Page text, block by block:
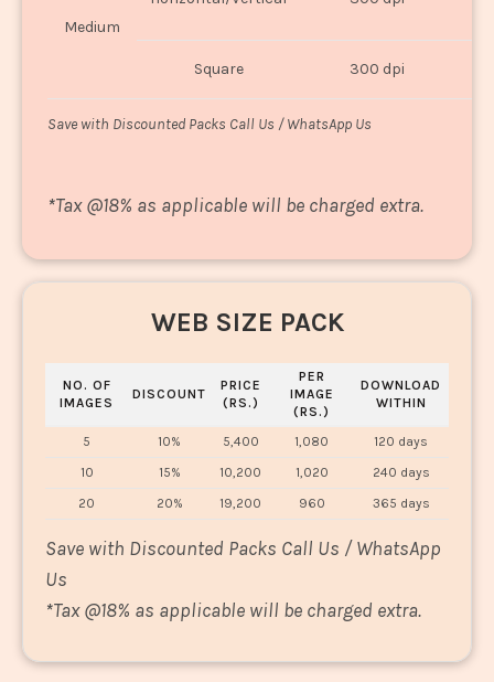
Medium
Square 300 dpi
Save with Discounted Packs Call Us / WhatsApp Us
*Tax @18% as applicable will be charged extra.
WEB SIZE PACK
NO. OF
IMAGES
DISCOUNT
PRICE
(RS.)
PER
IMAGE
(RS.)
DOWNLOAD
WITHIN
5 10% 5,400 1,080
120 days
10
15% 10,200 1,020
240 days
20
20% 19,200 960 365 days
Save with Discounted Packs Call Us / WhatsApp
Us
*Tax @18% as applicable will be charged extra.